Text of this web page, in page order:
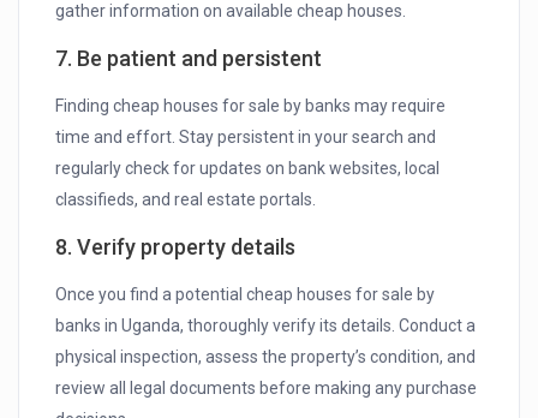
gather information on available cheap houses.
7. Be patient and persistent
Finding cheap houses for sale by banks may require
time and effort. Stay persistent in your search and
regularly check for updates on bank websites, local
classifieds, and real estate portals.
8. Verify property details
Once you find a potential cheap houses for sale by
banks in Uganda, thoroughly verify its details. Conduct a
physical inspection, assess the property’s condition, and
review all legal documents before making any purchase